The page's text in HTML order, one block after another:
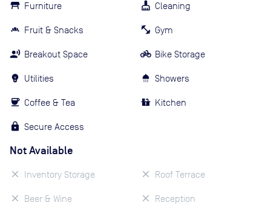
Furniture
Fruit & Snacks
Breakout Space
Utilities
Coffee & Tea
Secure Access
Cleaning
Gym
Bike Storage
Showers
Kitchen
Not Available
Inventory Storage
Beer & Wine
Roof Terrace
Reception